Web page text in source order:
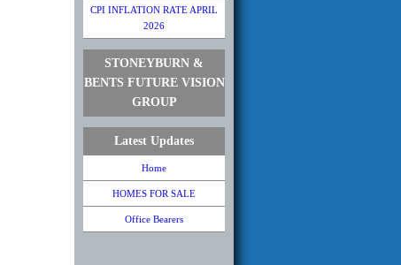
CPI INFLATION RATE APRIL
2026
STONEYBURN &
BENTS FUTURE VISION
GROUP
Latest Updates
Home
HOMES FOR SALE
Office Bearers